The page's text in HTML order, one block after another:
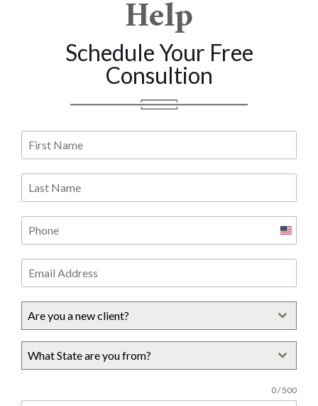
Help
Schedule Your Free
Consultion
United
Are you a new client?
What State are you from?
0 / 500